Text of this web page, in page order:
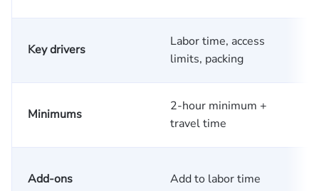
Key drivers
Labor time, access
limits, packing
Minimums
2-hour minimum +
travel time
Add-ons Add to labor time